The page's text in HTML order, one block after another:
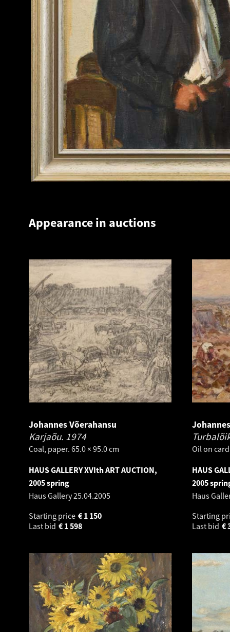
Appearance in auctions
Johannes Võerahansu
Karjaõu. 1974
Coal, paper. 65.0 × 95.0 cm
HAUS GALLERY XVIth ART AUCTION,
2005 spring
Haus Gallery25.04.2005
Starting price
1 150
€
Last bid
1 598
€
Oil on
HAUS
2005
Haus
Starting
Last bid €